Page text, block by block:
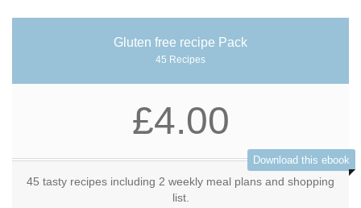
Gluten free recipe Pack
45 Recipes
£4.00
Download this ebook
45 tasty recipes including 2 weekly meal plans and shopping
list.